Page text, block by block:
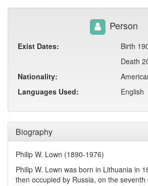
Biography
Philip W. Lown (1890-1976)
Philip W. Lown was born in Lithuania in
then occupied by Russia, on the
Person
Exist Dates:
Birth
Death
Nationality:
Languages Used:
English